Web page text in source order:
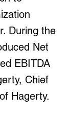
During the
Net
EBITDA
Chief
Hagerty.